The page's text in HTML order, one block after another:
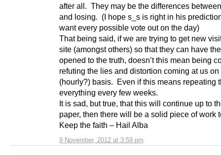
9 November, 2012 at 3:59 pm
after all. They may be the differences
and losing. (I hope s_s is right in his
want every possible vote out on the day)
That being said, if we are trying to get new
site (amongst others) so that they can have
opened to the truth, doesn’t this mean being
refuting the lies and distortion coming at us
(hourly?) basis. Even if this means repeating
everything every few weeks.
It is sad, but true, that this will continue up to
paper, then there will be a solid piece of work
Keep the faith – Hail Alba